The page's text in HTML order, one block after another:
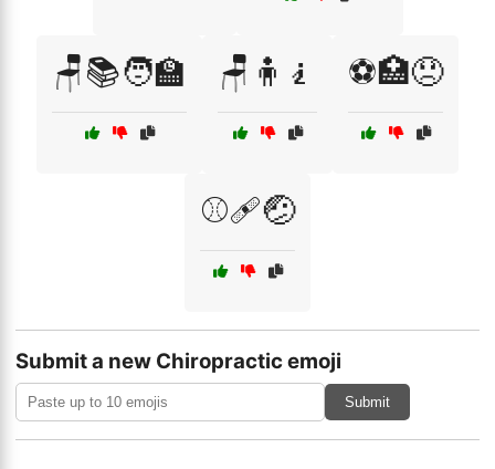
🪑📚🧑‍🏫 🪑🧍🧎 ⚽🏥😞
⚾🩹🤕
Submit a new Chiropractic emoji
Submit